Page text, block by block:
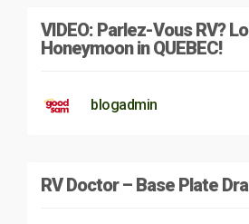
VIDEO: Parlez-Vous RV?
Honeymoon in QUEBEC!
blogadmin
RV Doctor – Base Plate